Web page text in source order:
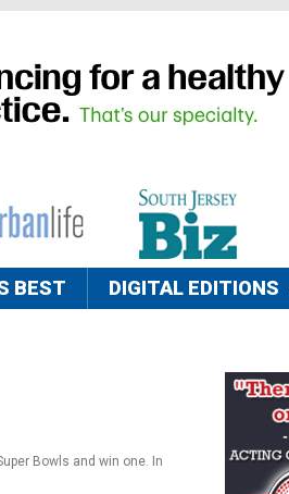
BEST DIGITAL EDITIONS
Bowls and win one. In